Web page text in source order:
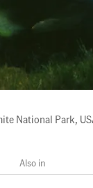
National Park,